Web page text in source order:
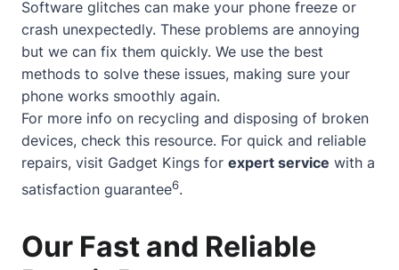
Software glitches can make your phone freeze or
crash unexpectedly. These problems are annoying
but we can fix them quickly. We use the best
methods to solve these issues, making sure your
phone works smoothly again.
For more info on recycling and disposing of broken
devices, check this resource. For quick and reliable
repairs, visit Gadget Kings for expert service with a
satisfaction guarantee6.
Our Fast and Reliable